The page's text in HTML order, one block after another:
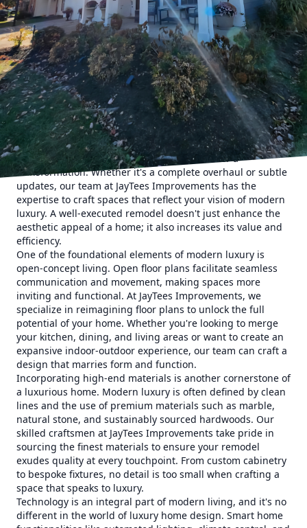
In today's fast-paced world, our homes have become more
than just a place to rest; they're our sanctuary, our
workspace, and a reflection of our personal style. For many
homeowners, the quest for modern luxury within their
living spaces is a top priority. At JayTees Improvements, we
specialize in transforming ordinary homes into
extraordinary living experiences. Our expert remodeling
and construction services are designed to meet your
desires and create environments that embody elegance,
comfort, and functionality.
If you've been dreaming of a home that's in line with the
latest trends and designs, it's time to consider a
transformation. Whether it's a complete overhaul or subtle
updates, our team at JayTees Improvements has the
expertise to craft spaces that reflect your vision of modern
luxury. A well-executed remodel doesn't just enhance the
aesthetic appeal of a home; it also increases its value and
efficiency.
One of the foundational elements of modern luxury is
open-concept living. Open floor plans facilitate seamless
communication and movement, making spaces more
inviting and functional. At JayTees Improvements, we
specialize in reimagining floor plans to unlock the full
potential of your home. Whether you're looking to merge
your kitchen, dining, and living areas or want to create an
expansive indoor-outdoor experience, our team can craft a
design that marries form and function.
Incorporating high-end materials is another cornerstone of
a luxurious home. Modern luxury is often defined by clean
lines and the use of premium materials such as marble,
natural stone, and sustainably sourced hardwoods. Our
skilled craftsmen at JayTees Improvements take pride in
sourcing the finest materials to ensure your remodel
exudes quality at every touchpoint. From custom cabinetry
to bespoke fixtures, no detail is too small when crafting a
space that speaks to luxury.
Technology is an integral part of modern living, and it's no
different in the world of luxury home design. Smart home